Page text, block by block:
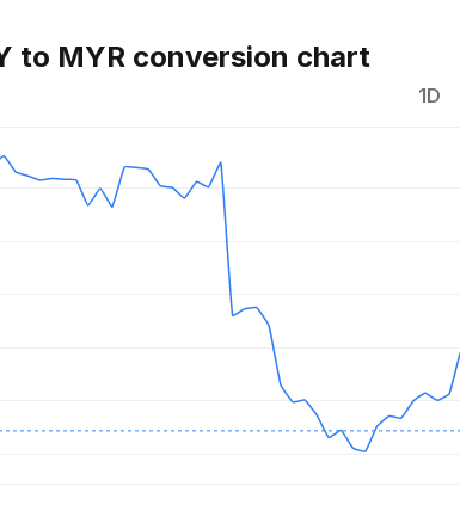
to MYR conversion chart
1D